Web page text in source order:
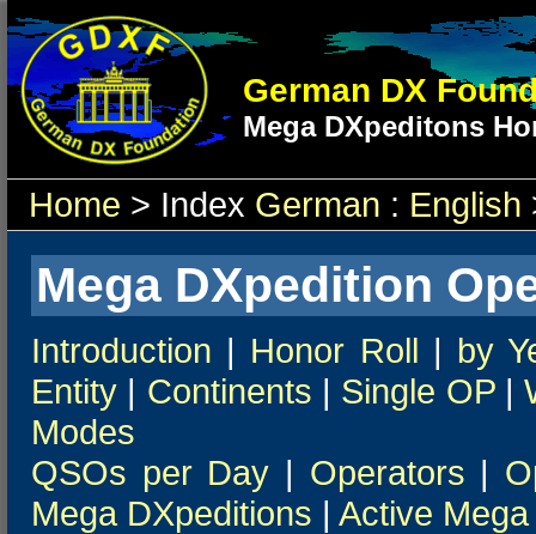
German DX
Mega DXpeditons
Home > Index German : English
Mega DXpedition
Introduction | Honor Roll | by
Entity | Continents | Single OP|
Modes
QSOs per Day | Operators |
Mega DXpeditions | Active